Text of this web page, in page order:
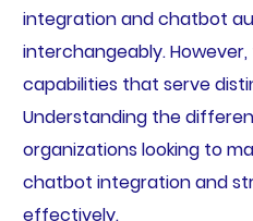
integration and chatbot
interchangeably.
capabilities that serve
Understanding the
organizations looking to
chatbot integration and
effectively.